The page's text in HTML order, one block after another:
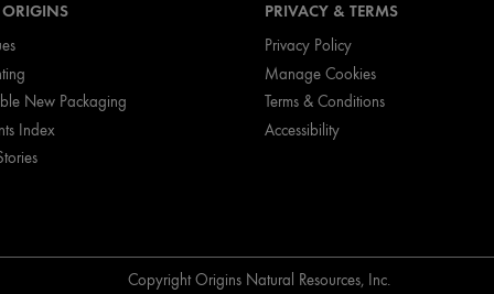
New Packaging
Index
PRIVACY & TERMS
Privacy Policy
Manage Cookies
Terms & Conditions
Accessibility
Copyright Origins Natural Resources, Inc.